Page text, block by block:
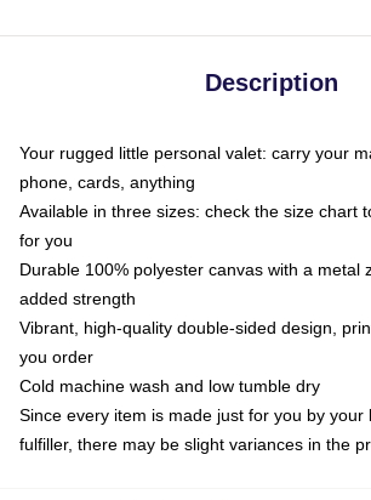
Description
Your rugged little personal valet: carry your
phone, cards, anything
Available in three sizes: check the size chart
for you
Durable 100% polyester canvas with a metal
added strength
Vibrant, high-quality double-sided design,
you order
Cold machine wash and low tumble dry
Since every item is made just for you by your
fulfiller, there may be slight variances in the